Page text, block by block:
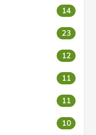
14
23
12
11
11
10